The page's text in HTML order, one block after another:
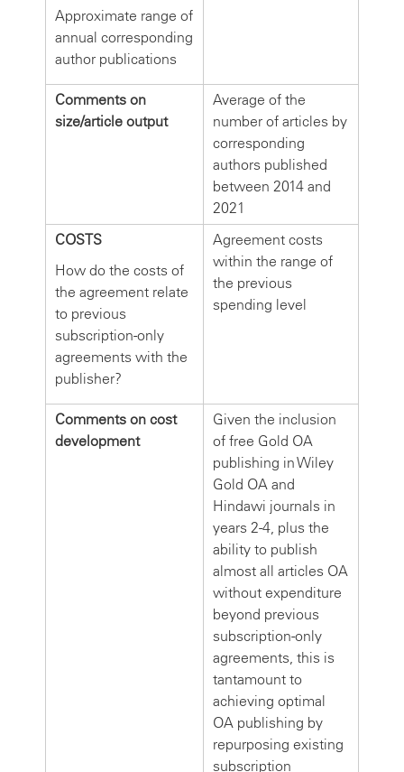
Approximate range of
annual corresponding
author publications
Comments on
size/article output
Average of the
number of articles by
corresponding
authors published
between 2014 and
2021
COSTS
How do the costs of
the agreement relate
to previous
subscription-only
agreements with the
publisher?
Agreement costs
within the range of
the previous
spending level
Comments on cost
development
Given the inclusion
of free Gold OA
publishing in Wiley
Gold OA and
Hindawi journals in
years 2-4, plus the
ability to publish
almost all articles OA
without expenditure
beyond previous
subscription-only
agreements, this is
tantamount to
achieving optimal
OA publishing by
repurposing existing
subscription